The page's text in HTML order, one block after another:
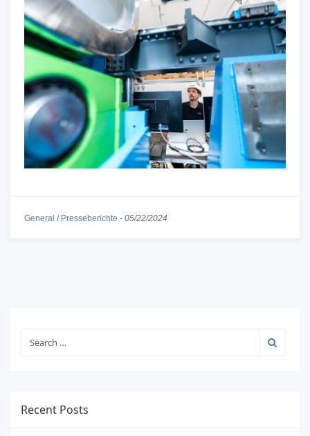
General / Presseberichte - 05/22/2024
Recent Posts